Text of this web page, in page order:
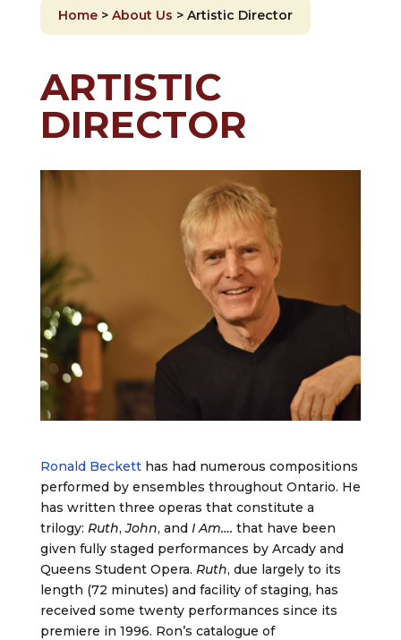
Home> About Us > Artistic Director
ARTISTIC
DIRECTOR
Ronald Becketthas had numerous compositions
performed by ensembles throughout Ontario. He
has written three operas that constitute a
trilogy: Ruth,John, and I Am…. that have been
given fully staged performances by Arcady and
Queens Student Opera. Ruth, due largely to its
length (72 minutes) and facility of staging, has
received some twenty performances since its
premiere in 1996. Ron’s catalogue of